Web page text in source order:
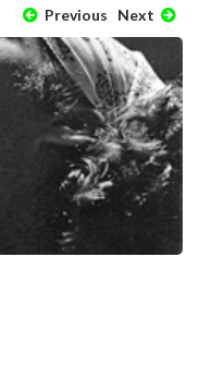
Previous Next